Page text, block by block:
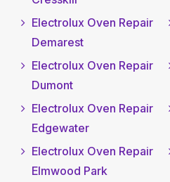
Electrolux Oven Repair
Demarest
Electrolux Oven Repair
Dumont
Electrolux Oven Repair
Edgewater
Electrolux Oven Repair
Elmwood Park